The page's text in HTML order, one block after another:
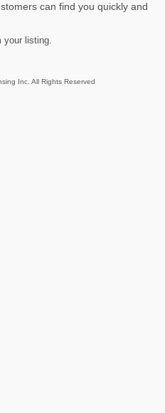
can find you quickly and
your listing.
Inc. All Rights Reserved